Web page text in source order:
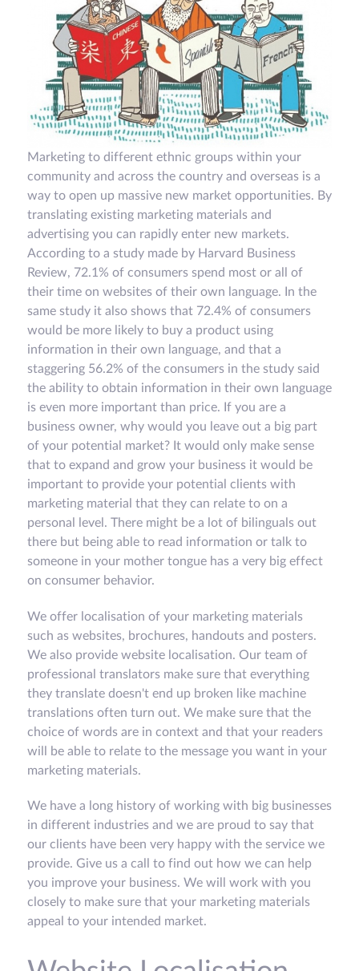
Marketing to different ethnic groups within your
community and across the country and overseas is a
way to open up massive new market opportunities. By
translating existing marketing materials and
advertising you can rapidly enter new markets.
According to a study made by Harvard Business
Review, 72.1% of consumers spend most or all of
their time on websites of their own language. In the
same study it also shows that 72.4% of consumers
would be more likely to buy a product using
information in their own language, and that a
staggering 56.2% of the consumers in the study said
the ability to obtain information in their own language
is even more important than price. If you are a
business owner, why would you leave out a big part
of your potential market? It would only make sense
that to expand and grow your business it would be
important to provide your potential clients with
marketing material that they can relate to on a
personal level. There might be a lot of bilinguals out
there but being able to read information or talk to
someone in your mother tongue has a very big effect
on consumer behavior.
We offer localisation of your marketing materials
such as websites, brochures, handouts and posters.
We also provide website localisation. Our team of
professional translators make sure that everything
they translate doesn't end up broken like machine
translations often turn out. We make sure that the
choice of words are in context and that your readers
will be able to relate to the message you want in your
marketing materials.
We have a long history of working with big businesses
in different industries and we are proud to say that
our clients have been very happy with the service we
provide. Give us a call to find out how we can help
you improve your business. We will work with you
closely to make sure that your marketing materials
appeal to your intended market.